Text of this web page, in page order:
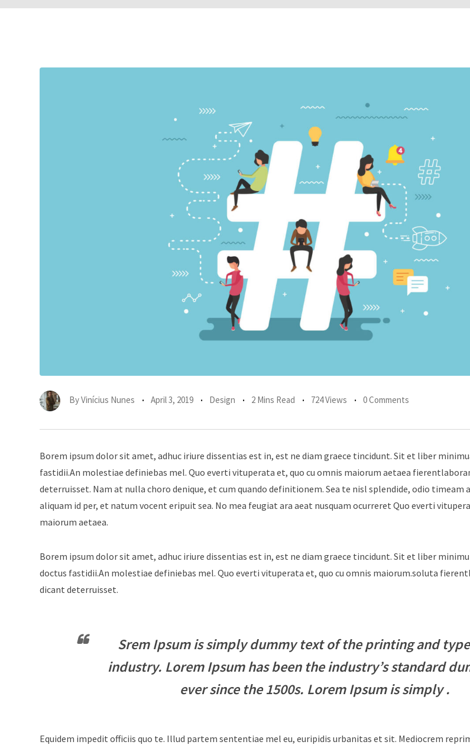
ByVinícius Nunes April 3, 2019 Design 2 Mins Read 724 Views 0 Comments
Borem ipsum dolor sit amet, adhuc iriure dissentias est in, est ne diam graece tincidunt. Sit et liber
fastidii.An molestiae definiebas mel. Quo everti vituperata et, quo cu omnis maiorum aetaea
deterruisset. Nam at nulla choro denique, et cum quando definitionem. Sea te nisl splendide, odio timeam
aliquam id per, et natum vocent eripuit sea. No mea feugiat ara aeat nusquam ocurreret Quo everti
maiorum aetaea.
Borem ipsum dolor sit amet, adhuc iriure dissentias est in, est ne diam graece tincidunt. Sit et liber
doctus fastidii.An molestiae definiebas mel. Quo everti vituperata et, quo cu omnis maiorum.soluta
dicant deterruisset.
Srem Ipsum is simply dummy text of the printing and
industry. Lorem Ipsum has been the industry’s standard
ever since the 1500s. Lorem Ipsum is simply .
Equidem impedit officiis quo te. Illud partem sententiae mel eu, euripidis urbanitas et sit. Mediocrem